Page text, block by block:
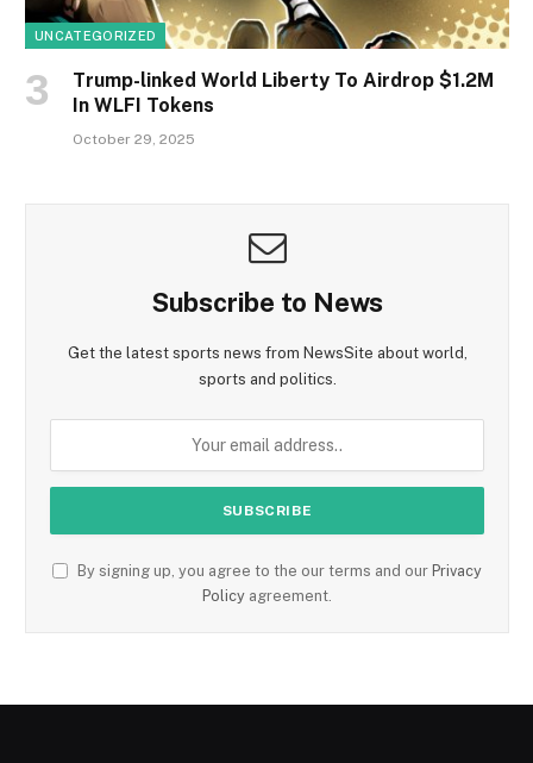
UNCATEGORIZED
Trump-linked World Liberty To Airdrop $1.2M
In WLFI Tokens
October 29, 2025
Subscribe to News
Get the latest sports news from NewsSite about world,
sports and politics.
By signing up, you agree to the our terms and our Privacy
Policy agreement.